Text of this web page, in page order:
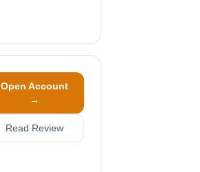
Open Account
→
Read Review